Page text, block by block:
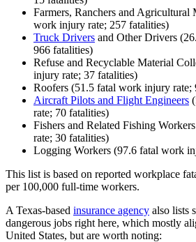
Farmers, Ranchers and Agricultural
work injury rate; 257 fatalities)
Truck Drivers and Other Drivers
966 fatalities)
Refuse and Recyclable Material
injury rate; 37 fatalities)
Roofers (51.5 fatal work injury rate;
Aircraft Pilots and Flight Engineers
rate; 70 fatalities)
Fishers and Related Fishing
rate; 30 fatalities)
Logging Workers (97.6 fatal work
This list is based on reported workplace
per 100,000 full-time workers.
A Texas-based insurance agency also lists
dangerous jobs right here, which mostly
United States, but are worth noting: